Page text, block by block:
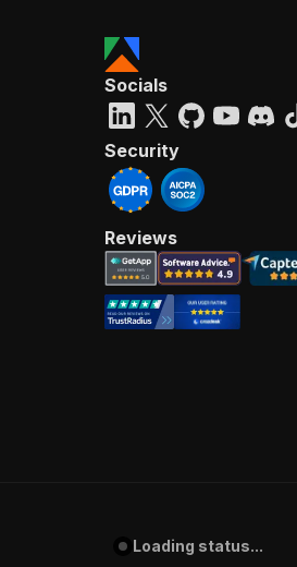
Socials
Security
Reviews
Loading status...